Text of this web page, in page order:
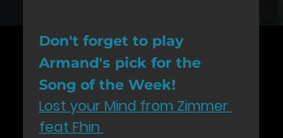
Don't forget to play
Armand's pick for the
Song of the Week!
Lost your Mind from Zimmer
feat Fhin